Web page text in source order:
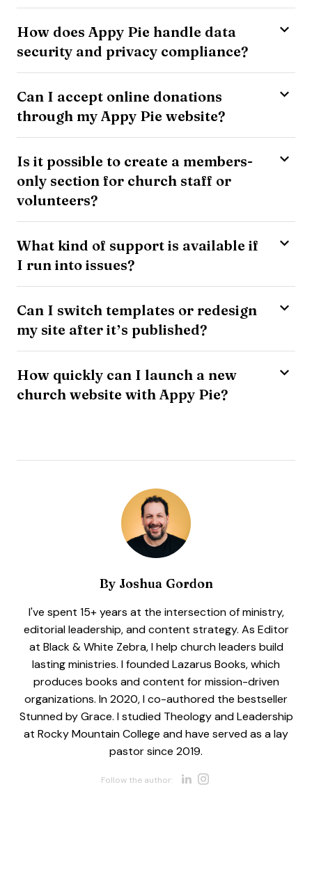
How does Appy Pie handle data
security and privacy compliance?
Can I accept online donations
through my Appy Pie website?
Is it possible to create a members-
only section for church staff or
volunteers?
What kind of support is available if
I run into issues?
Can I switch templates or redesign
my site after it’s published?
How quickly can I launch a new
church website with Appy Pie?
ByJoshua Gordon
I've spent 15+ years at the intersection of ministry,
editorial leadership, and content strategy. As Editor
at Black & White Zebra, I help church leaders build
lasting ministries. I founded Lazarus Books, which
produces books and content for mission-driven
organizations. In 2020, I co-authored the bestseller
Stunned by Grace. I studied Theology and Leadership
at Rocky Mountain College and have served as a lay
pastor since 2019.
Follow the author: Opens new